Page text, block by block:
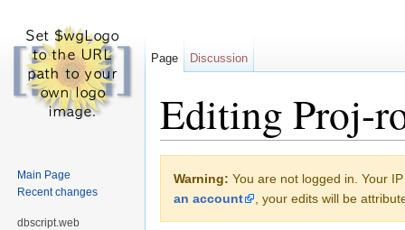
Editing Proj-
Warning: You are not logged in. Your
an account
, your edits will be
Page Discussion
Main Page
Recent changes
dbscript.web